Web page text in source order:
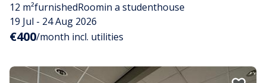
12 m²furnishedRoomin a studenthouse
19 Jul - 24 Aug 2026
€400/month incl. utilities